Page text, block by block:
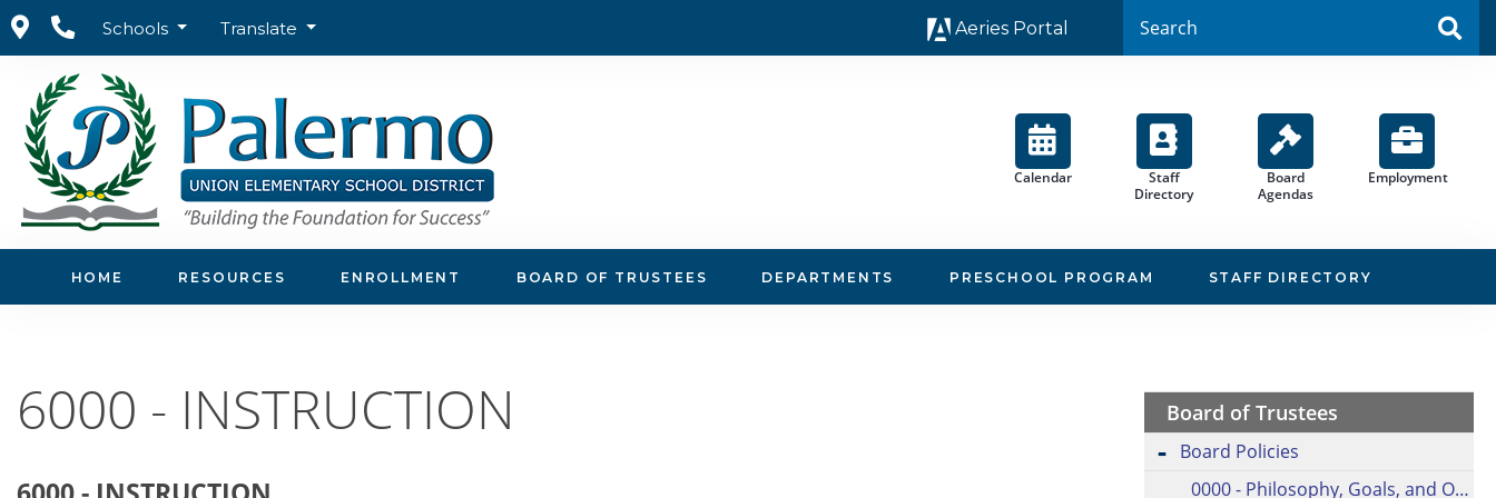
Schools Translate Aeries Portal
Calendar
Staff
Directory
Board
Agendas
Employment
HOME RESOURCES ENROLLMENT BOARD OF TRUSTEES DEPARTMENTS PRESCHOOL PROGRAM STAFF DIRECTORY
Home Board of Trustees Board Policies 6000 - Instruction
6000 - INSTRUCTION Board of Trustees
Board Policies
0000 - Philosophy, Goals, and Objectives